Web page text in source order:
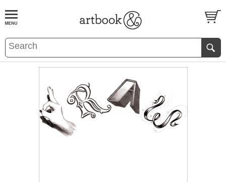
BOOKS EVENTS AND FEATURES